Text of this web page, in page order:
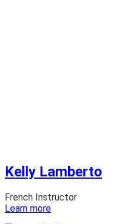
Kelly Lamberto
French Instructor
Learn more: